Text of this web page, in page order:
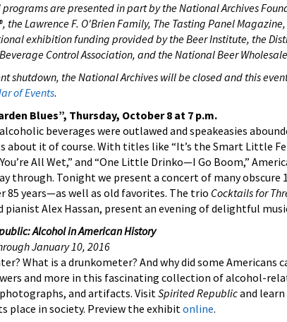
are presented in part by the National Archives
the Lawrence F. O'Brien Family, The Tasting Panel
exhibition funding provided by the Beer Institute, the
Control Association, and the National Beer
shutdown, the National Archives will be closed and this
of Events.
Blues”, Thursday, October 8 at 7 p.m.
beverages were outlawed and speakeasies
about it of course. With titles like “It’s the Smart Little
You’re All Wet,” and “One Little Drinko—I Go Boom,”
through. Tonight we present a concert of many obscure
85 years—as well as old favorites. The trio Cocktails for
pianist Alex Hassan, present an evening of delightful
Alcohol in American History
January 10, 2016
What is a drunkometer? And why did some Americans
and more in this fascinating collection of alcohol-
and artifacts. VisitSpirited Republicand
place in society. Preview the exhibitonline.